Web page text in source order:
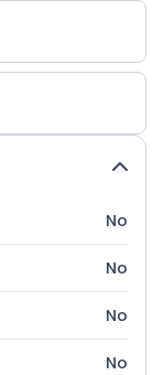
No
No
No
No